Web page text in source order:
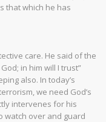
that which he has
care. He said of the
in him will I trust”
also. In today’s
we need God’s
intervenes for his
watch over and guard